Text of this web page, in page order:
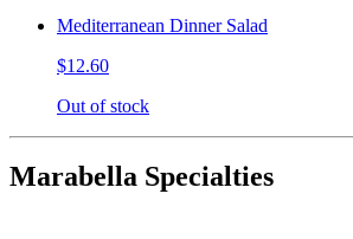
Mediterranean Dinner Salad
$12.60
Out of stock
Marabella Specialties